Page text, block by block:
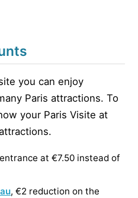
you can enjoy
Paris attractions. To
your Paris Visite at
entrance at €7.50 instead of
, €2 reduction on the